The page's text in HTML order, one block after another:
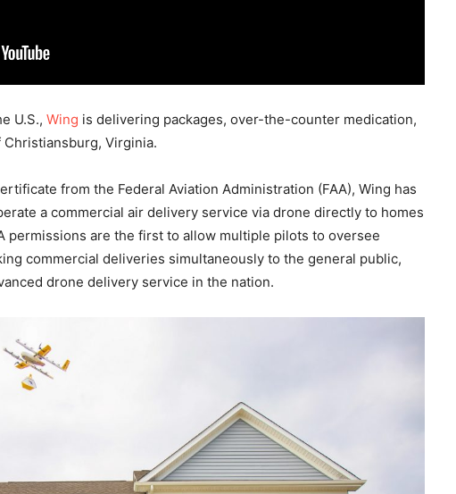
U.S., Wing is delivering packages, over-the-counter medication,
Virginia.
from the Federal Aviation Administration (FAA), Wing has
a commercial air delivery service via drone directly to homes
permissions are the first to allow multiple pilots to oversee
commercial deliveries simultaneously to the general public,
drone delivery service in the nation.